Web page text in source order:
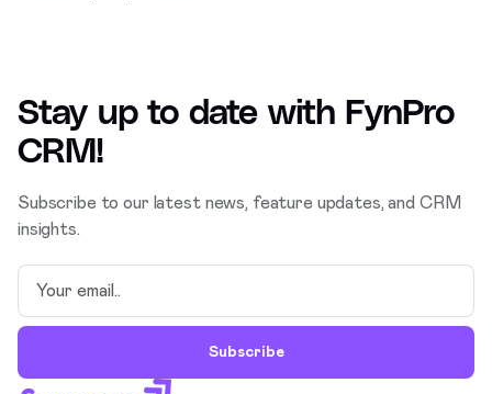
Stay up to date with FynPro
CRM!
Subscribe to our latest news, feature updates, and CRM
insights.
Subscribe